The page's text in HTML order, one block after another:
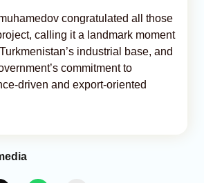
congratulated all those
calling it a landmark moment
industrial base, and
commitment to
driven and export-oriented